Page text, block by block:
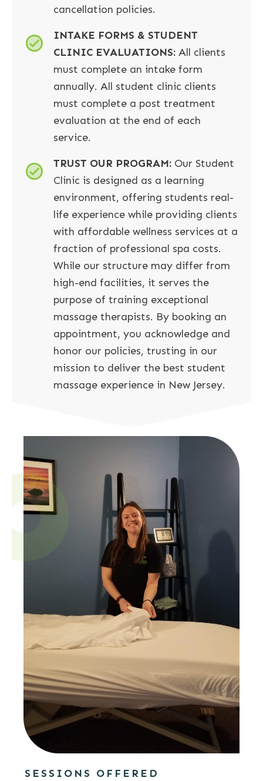
cancellation policies.
INTAKE FORMS & STUDENT
CLINIC EVALUATIONS: All clients
must complete an intake form
annually. All student clinic clients
must complete a post treatment
evaluation at the end of each
service.
TRUST OUR PROGRAM: Our Student
Clinic is designed as a learning
environment, offering students real-
life experience while providing clients
with affordable wellness services at a
fraction of professional spa costs.
While our structure may differ from
high-end facilities, it serves the
purpose of training exceptional
massage therapists. By booking an
appointment, you acknowledge and
honor our policies, trusting in our
mission to deliver the best student
massage experience in New Jersey.
SESSIONS OFFERED